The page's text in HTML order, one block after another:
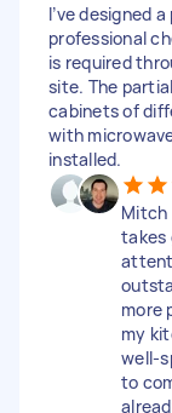
I’ve designed
professional
is required
site. The
cabinets of
with
installed.
Mitch
takes
more
my
well-
to